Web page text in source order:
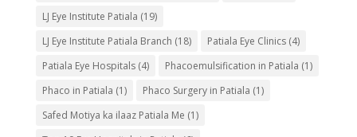
LJ Eye Institute Patiala (19)
LJ Eye Institute Patiala Branch (18) Patiala Eye Clinics(4)
Patiala Eye Hospitals(4) Phacoemulsification in Patiala (1)
Phaco in Patiala (1) Phaco Surgery in Patiala (1)
Safed Motiya ka ilaaz Patiala Me (1)